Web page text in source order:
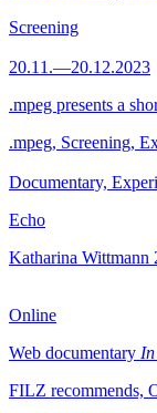
Screening
20.11.—20.12.2023
.mpeg presents a
.mpeg, Screening,
Documentary,
Echo
Katharina Wittmann
Online
Web documentary
FILZ recommends,